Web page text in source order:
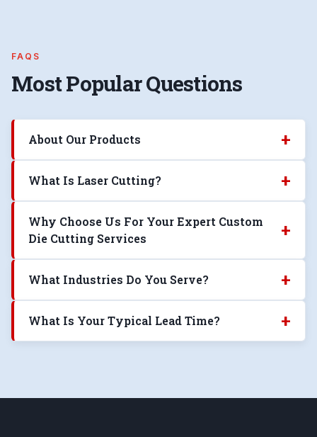
FAQS
Most Popular Questions
About Our Products +
What Is Laser Cutting? +
Why Choose Us For Your Expert Custom
Die Cutting Services
+
What Industries Do You Serve? +
What Is Your Typical Lead Time? +